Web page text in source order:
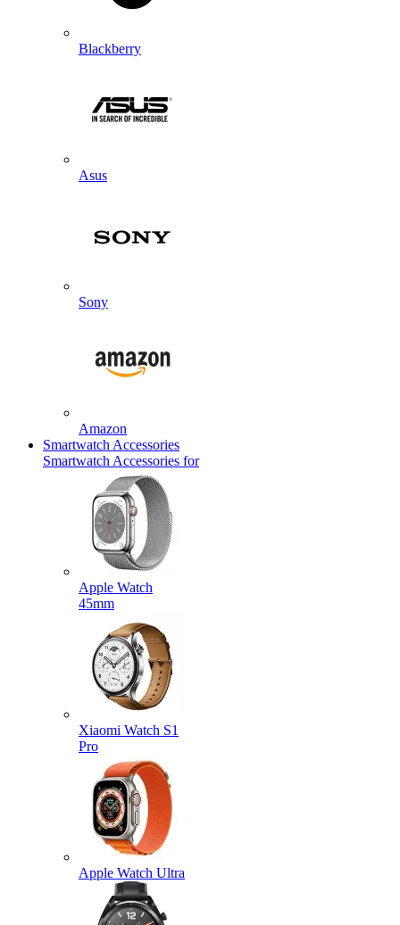
Blackberry
Asus
Sony
Amazon
Smartwatch Accessories
Smartwatch Accessories for
Apple Watch
45mm
Xiaomi Watch S1
Pro
Apple Watch Ultra